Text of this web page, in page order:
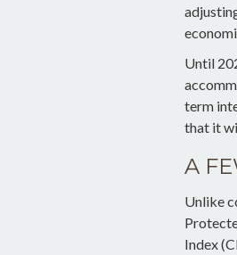
Until
term
that it
A
Unlike
Index